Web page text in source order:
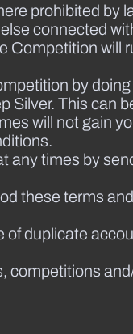
prohibited by
connected
will
by
Silver. This can
will not gain
times by
these terms
duplicate
competitions